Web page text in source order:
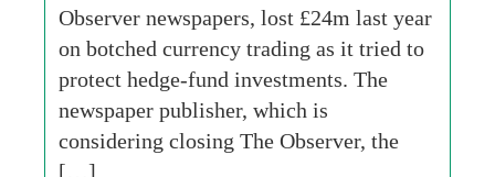
Observer newspapers, lost £24m last year
on botched currency trading as it tried to
protect hedge-fund investments. The
newspaper publisher, which is
considering closing The Observer, the
[…]